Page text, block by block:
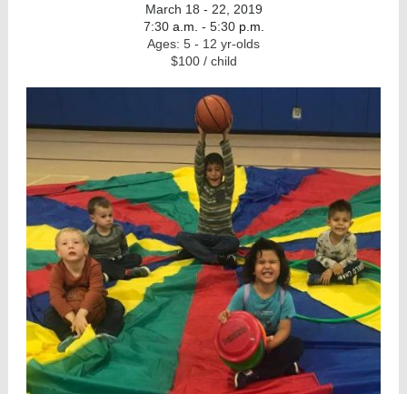
March 18 - 22, 2019
7:30 a.m. - 5:30 p.m.
Ages: 5 - 12 yr-olds
$100 / child